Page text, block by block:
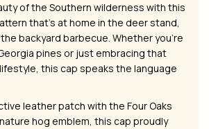
of the Southern wilderness with this
that's at home in the deer stand,
backyard barbecue. Whether you're
pines or just embracing that
this cap speaks the language
leather patch with the Four Oaks
hog emblem, this cap proudly